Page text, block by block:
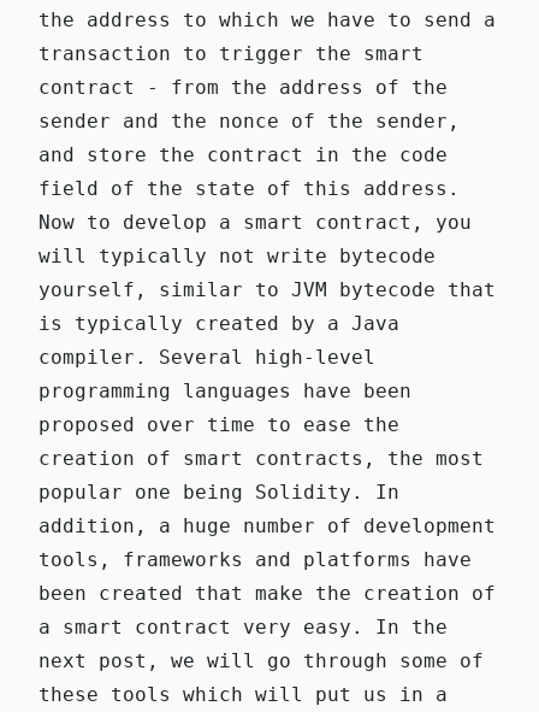
the address to which we have to send a
transaction to trigger the smart
contract - from the address of the
sender and the nonce of the sender,
and store the contract in the code
field of the state of this address.
Now to develop a smart contract, you
will typically not write bytecode
yourself, similar to JVM bytecode that
is typically created by a Java
compiler. Several high-level
programming languages have been
proposed over time to ease the
creation of smart contracts, the most
popular one being Solidity. In
addition, a huge number of development
tools, frameworks and platforms have
been created that make the creation of
a smart contract very easy. In the
next post, we will go through some of
these tools which will put us in a